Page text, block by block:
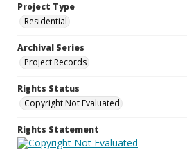
Project Type
Residential
Archival Series
Project Records
Rights Status
Copyright Not Evaluated
Rights Statement